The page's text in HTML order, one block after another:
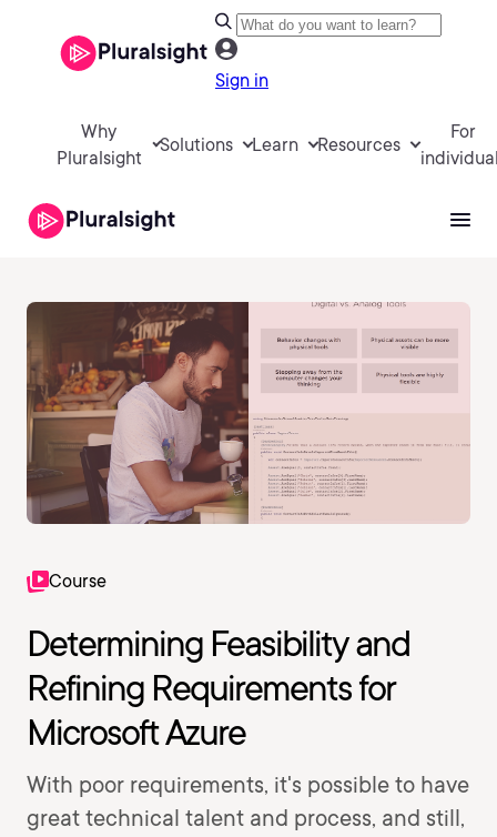
Sign in
Why
Pluralsight
Solutions Learn Resources
For
Course
Determining Feasibility and
Refining Requirements for
Microsoft Azure
With poor requirements, it's possible to have
great technical talent and process, and still,